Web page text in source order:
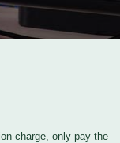
charge, only pay the